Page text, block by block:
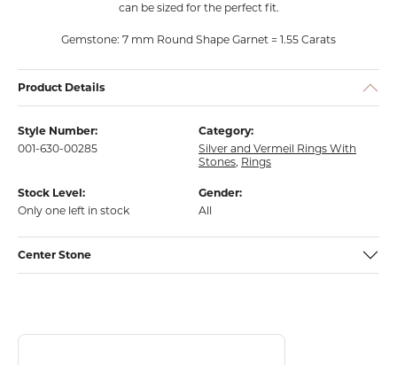
can be sized for the perfect fit.
Gemstone: 7 mm Round Shape Garnet = 1.55 Carats
Product Details
Style Number:
001-630-00285
Category:
Silver and Vermeil Rings With
Stones, Rings
Stock Level:
Only one left in stock
Gender:
All
Center Stone
About Franzetti Designs
Discover more about Franzetti Designs, the brand behind your